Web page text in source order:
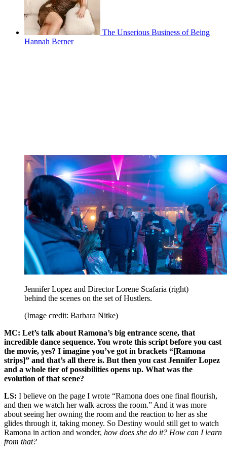
The Unserious Business of Being
Hannah Berner
Jennifer Lopez and Director Lorene Scafaria (right)
behind the scenes on the set of Hustlers.
(Image credit: Barbara Nitke)
MC: Let’s talk about Ramona’s big entrance scene, that
incredible dance sequence. You wrote this script before you cast
the movie, yes? I imagine you’ve got in brackets “[Ramona
strips]” and that’s all there is. But then you cast Jennifer Lopez
and a whole tier of possibilities opens up. What was the
evolution of that scene?
LS: I believe on the page I wrote “Ramona does one final flourish,
and then we watch her walk across the room.” And it was more
about seeing her owning the room and the reaction to her as she
glides through it, taking money. So Destiny would still get to watch
Ramona in action and wonder, how does she do it? How can I learn
from that?